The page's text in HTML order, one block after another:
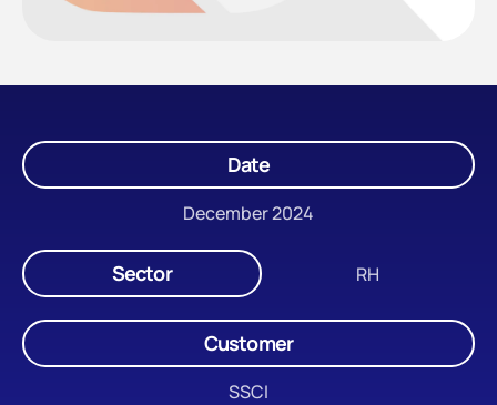
Date
December 2024
Sector RH
Customer
SSCI